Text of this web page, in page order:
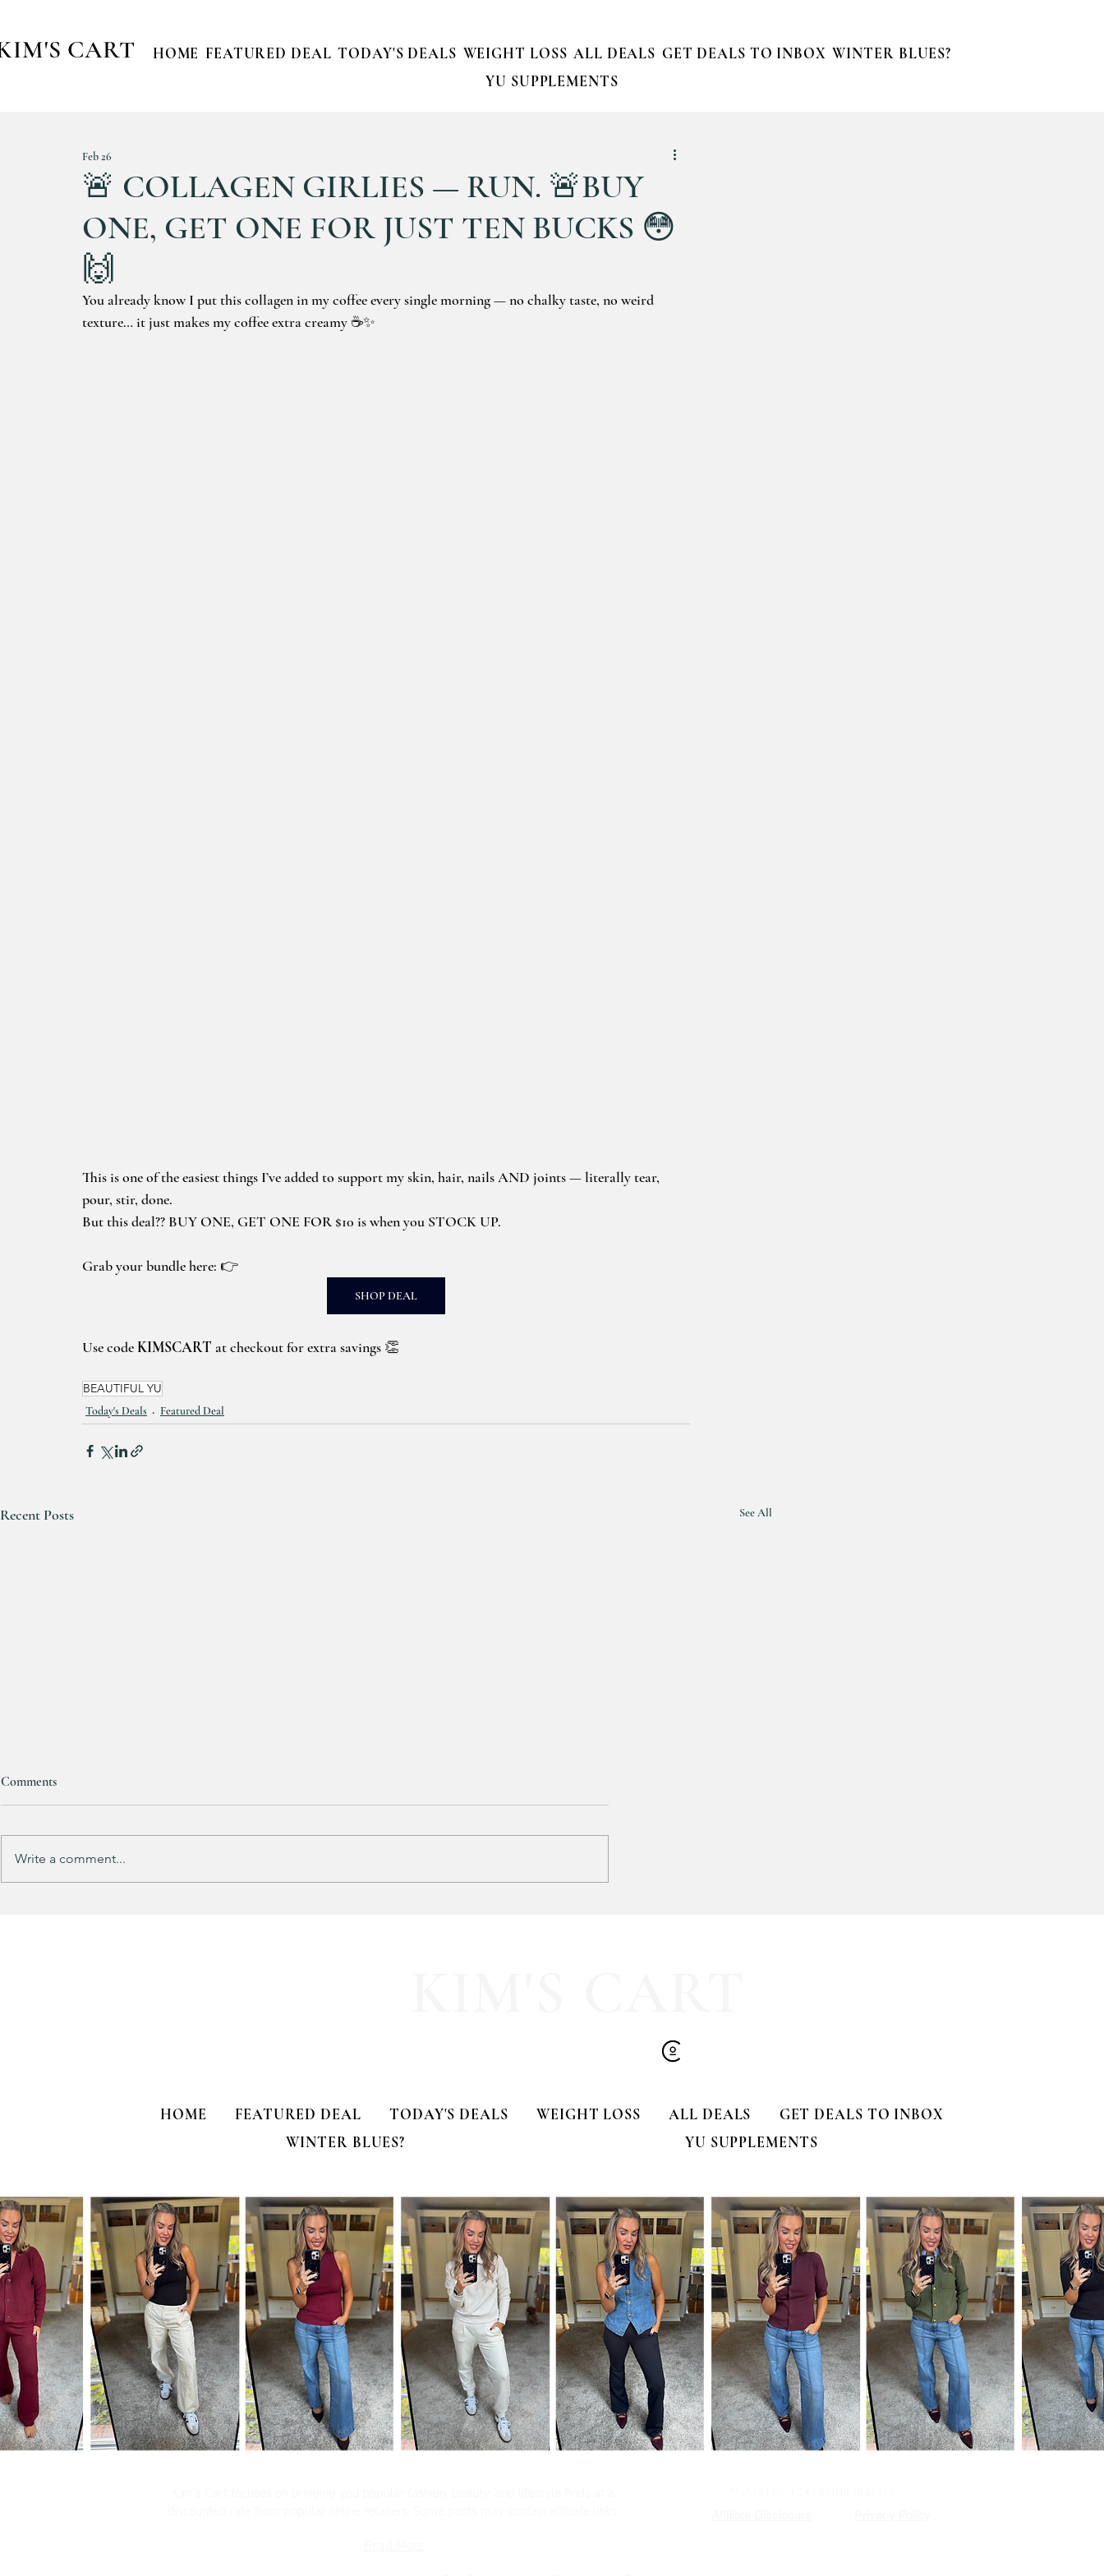
CART HOME FEATURED DEAL TODAY'S DEALS WEIGHT LOSS ALL DEALS GET DEALS TO INBOX WINTER BLUES?
YU SUPPLEMENTS
🚨 COLLAGEN GIRLIES — RUN. 🚨BUY
ONE, GET ONE FOR JUST TEN BUCKS 😳
🙌
Feb 26
You already know I put this collagen in my coffee every single morning — no chalky taste, no weird
texture… it just makes my coffee extra creamy ☕✨
This is one of the easiest things I’ve added to support my skin, hair, nails AND joints — literally tear,
pour, stir, done.
But this deal?? BUY ONE, GET ONE FOR $10 is when you STOCK UP.
Grab your bundle here: 👉
SHOP DEAL
Use code KIMSCART at checkout for extra savings 👏
BEAUTIFUL YU
Today's Deals Featured Deal
Recent Posts See All
Purchased 7 times!
GIFT CLOSET FIND!!! 🎁
Comments
Write a comment...
HOME FEATURED DEAL TODAY'S DEALS WEIGHT LOSS ALL DEALS
GET DEALS TO INBOX
WINTER BLUES?
YU SUPPLEMENTS